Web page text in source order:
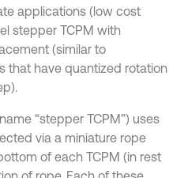
applications (low cost
stepper TCPM with
(similar to
that have quantized rotation
“stepper TCPM”) uses
via a miniature rope
of each TCPM (in rest